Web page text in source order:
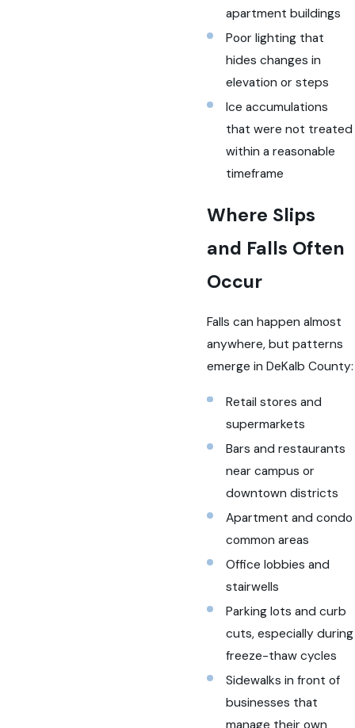
apartment buildings
Poor lighting that
hides changes in
elevation or steps
Ice accumulations
that were not treated
within a reasonable
timeframe
Where Slips
and Falls Often
Occur
Falls can happen almost
anywhere, but patterns
emerge in DeKalb County:
Retail stores and
supermarkets
Bars and restaurants
near campus or
downtown districts
Apartment and condo
common areas
Office lobbies and
stairwells
Parking lots and curb
cuts, especially during
freeze-thaw cycles
Sidewalks in front of
businesses that